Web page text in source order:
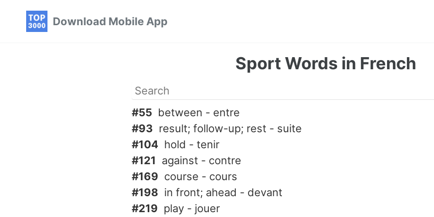
Download Mobile App
Sport Words in French
#55 between - entre
#93 result; follow-up; rest - suite
#104 hold - tenir
#121 against - contre
#169 course - cours
#198 in front; ahead - devant
#219 play - jouer